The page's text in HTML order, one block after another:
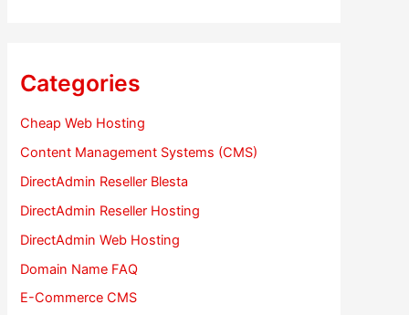
Categories
Cheap Web Hosting
Content Management Systems (CMS)
DirectAdmin Reseller Blesta
DirectAdmin Reseller Hosting
DirectAdmin Web Hosting
Domain Name FAQ
E-Commerce CMS